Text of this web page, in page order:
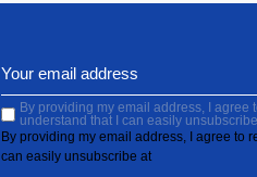
By providing my email address, I agree
understand that I can easily
By providing my email address, I agree to
can easily unsubscribe at